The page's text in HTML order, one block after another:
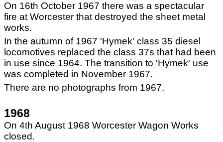
On 16th October 1967 there was a spectacular
fire at Worcester that destroyed the sheet metal
works.
In the autumn of 1967 'Hymek' class 35 diesel
locomotives replaced the class 37s that had been
in use since 1964. The transition to 'Hymek' use
was completed in November 1967.
There are no photographs from 1967.
1968
On 4th August 1968 Worcester Wagon Works
closed.